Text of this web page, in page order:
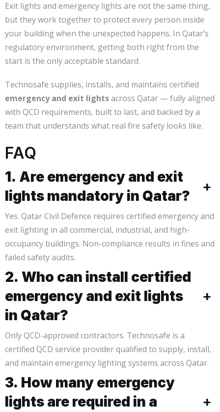
Exit lights and emergency lights are not the same thing,
but they work together to protect every person inside
your building when the unexpected happens. In Qatar’s
regulatory environment, getting both right from the
start is the only acceptable standard.
Technosafe supplies, installs, and maintains certified
emergency and exit lightsacross Qatar — fully aligned
with QCD requirements, built to last, and backed by a
team that understands what real fire safety looks like.
FAQ
1. Are emergency and exit
lights mandatory in Qatar?
+
Yes. Qatar Civil Defence requires certified emergency and
exit lighting in all commercial, industrial, and high-
occupancy buildings. Non-compliance results in fines and
failed safety audits.
2. Who can install certified
emergency and exit lights
in Qatar?
+
Only QCD-approved contractors. Technosafe is a
certified QCD service provider qualified to supply, install,
and maintain emergency lighting systems across Qatar.
3. How many emergency
lights are required in a
+